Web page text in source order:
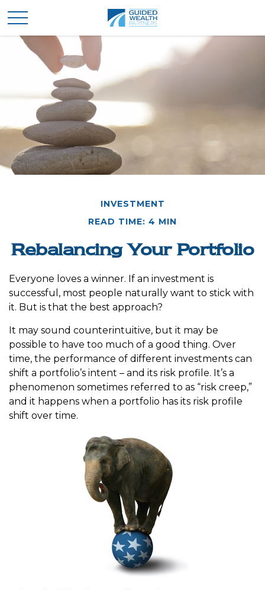
INVESTMENT
READ TIME: 4 MIN
Rebalancing Your Portfolio
Everyone loves a winner. If an investment is
successful, most people naturally want to stick with
it. But is that the best approach?
It may sound counterintuitive, but it may be
possible to have too much of a good thing. Over
time, the performance of different investments can
shift a portfolio’s intent – and its risk profile. It’s a
phenomenon sometimes referred to as “risk creep,”
and it happens when a portfolio has its risk profile
shift over time.